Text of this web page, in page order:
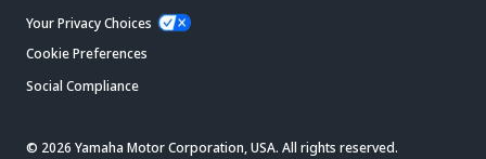
Your Privacy Choices
Cookie Preferences
Social Compliance
© 2026 Yamaha Motor Corporation, USA. All rights reserved.